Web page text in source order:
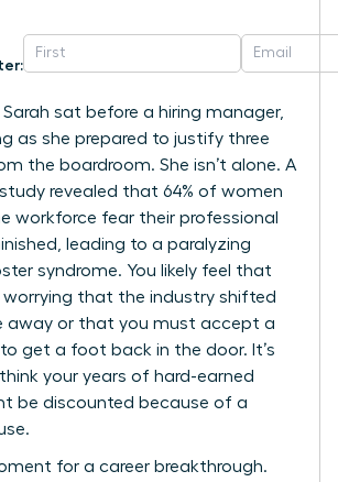
Sarah sat before a hiring manager,
as she prepared to justify three
the boardroom. She isn’t alone. A
study revealed that 64% of women
workforce fear their professional
leading to a paralyzing
syndrome. You likely feel that
worrying that the industry shifted
away or that you must accept a
to get a foot back in the door. It’s
your years of hard-earned
be discounted because of a
for a career breakthrough.